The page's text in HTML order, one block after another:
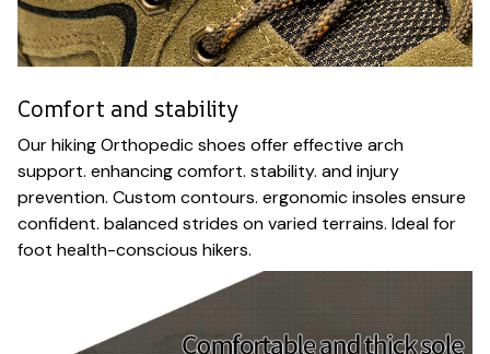
Comfort and stability
Our hiking Orthopedic shoes offer effective arch
support. enhancing comfort. stability. and injury
prevention. Custom contours. ergonomic insoles ensure
confident. balanced strides on varied terrains. Ideal for
foot health-conscious hikers.